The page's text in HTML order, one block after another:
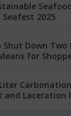
2025
Shut Down
for
and Laceration